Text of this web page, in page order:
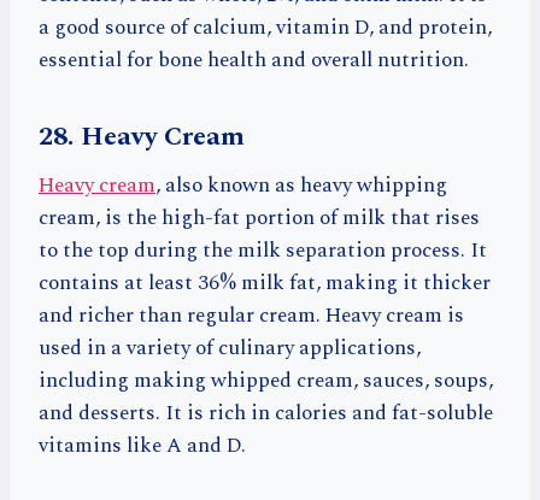
a good source of calcium, vitamin D, and protein,
essential for bone health and overall nutrition.
28. Heavy Cream
Heavy cream, also known as heavy whipping
cream, is the high-fat portion of milk that rises
to the top during the milk separation process. It
contains at least 36% milk fat, making it thicker
and richer than regular cream. Heavy cream is
used in a variety of culinary applications,
including making whipped cream, sauces, soups,
and desserts. It is rich in calories and fat-soluble
vitamins like A and D.